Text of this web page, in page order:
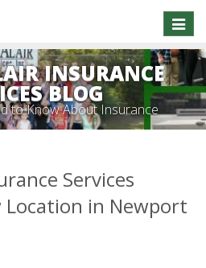
Toggle
INSURANCE
BLOG
to Know About Insurance
Services
Location in Newport